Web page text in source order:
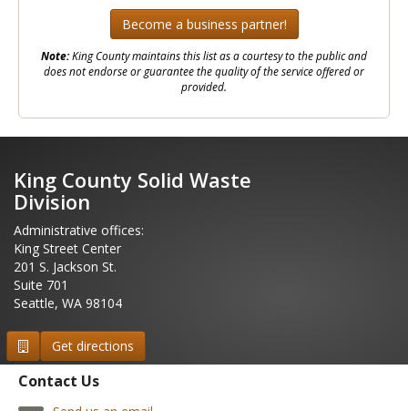
Become a business partner!
Note:King County maintains this list as a courtesy to the public and
does not endorse or guarantee the quality of the service offered or
provided.
King County Solid Waste
Division
Administrative offices:
King Street Center
201 S. Jackson St.
Suite 701
Seattle, WA 98104
Get directions
Contact Us